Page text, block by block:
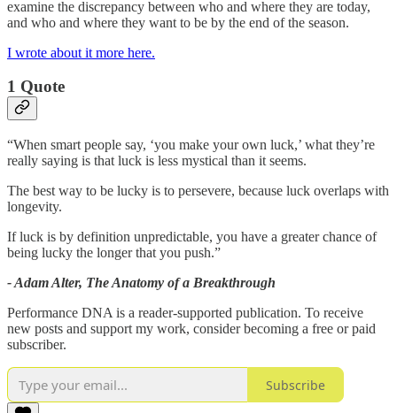
examine the discrepancy between who and where they are today,
and who and where they want to be by the end of the season.
I wrote about it more here.
1 Quote
“When smart people say, ‘you make your own luck,’ what they’re
really saying is that luck is less mystical than it seems.
The best way to be lucky is to persevere, because luck overlaps with
longevity.
If luck is by definition unpredictable, you have a greater chance of
being lucky the longer that you push.”
- Adam Alter, The Anatomy of a Breakthrough
Performance DNA is a reader-supported publication. To receive
new posts and support my work, consider becoming a free or paid
subscriber.
Subscribe